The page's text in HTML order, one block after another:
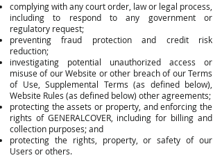
complying with any court order, law or legal process,
including to respond to any government or
regulatory request;
preventing fraud protection and credit risk
reduction;
investigating potential unauthorized access or
misuse of our Website or other breach of our Terms
of Use, Supplemental Terms (as defined below),
Website Rules (as defined below) other agreements;
protecting the assets or property, and enforcing the
rights of GENERALCOVER, including for billing and
collection purposes; and
protecting the rights, property, or safety of our
Users or others.